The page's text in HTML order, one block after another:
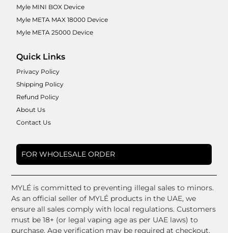
Myle MINI BOX Device
Myle META MAX 18000 Device
Myle META 25000 Device
Quick Links
Privacy Policy
Shipping Policy
Refund Policy
About Us
Contact Us
FOR WHOLESALE ORDER
MYLÉ is committed to preventing illegal sales to minors.
As an official seller of MYLÉ products in the UAE, we
ensure all sales comply with local regulations. Customers
must be 18+ (or legal vaping age as per UAE laws) to
purchase. Age verification may be required at checkout,